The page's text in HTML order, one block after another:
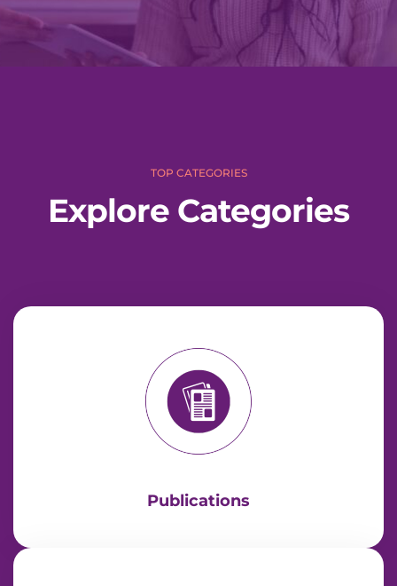
TOP CATEGORIES
Explore Categories
Publications